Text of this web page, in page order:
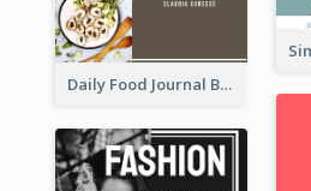
Daily Food Journal Book Cover